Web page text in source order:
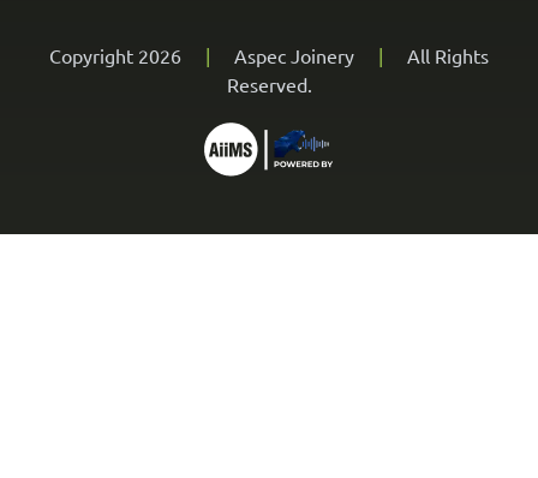
Copyright 2026 | Aspec Joinery |
All Rights
Reserved.